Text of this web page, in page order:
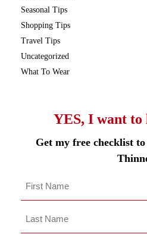
Seasonal Tips
Shopping Tips
Travel Tips
Uncategorized
What To Wear
YES, I want
Get my free checklist